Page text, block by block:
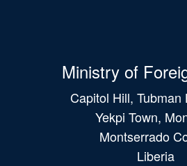
Ministry of
Capitol Hill, Tubman
Yekpi Town,
Montserrado
Liberia